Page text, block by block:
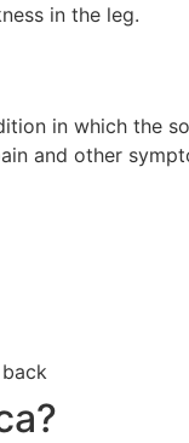
in the leg.
in which the
and other